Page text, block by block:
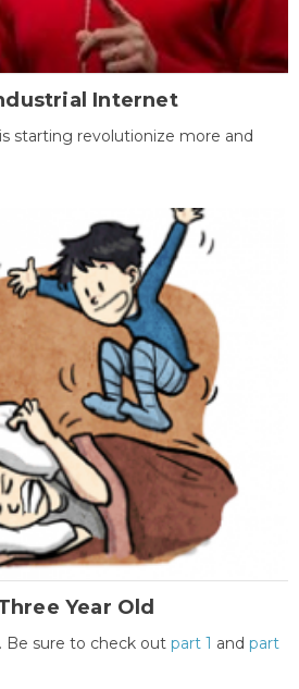
Internet
starting revolutionize more and
Year Old
Be sure to check out part 1 and part